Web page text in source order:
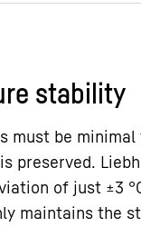
stability
must be
preserved.
of just ±3
maintains the